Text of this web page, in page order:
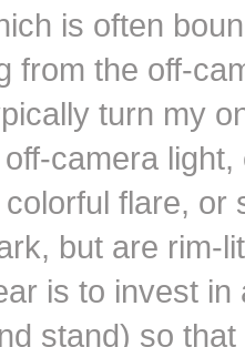
is often
from the off-
turn my
camera
flare, or
but are rim-
is to invest
stand) so